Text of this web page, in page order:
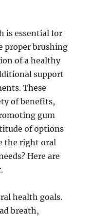
is essential for
proper brushing
of a healthy
support
These
of benefits,
gum
of options
the right oral
Here are
health goals.
breath,